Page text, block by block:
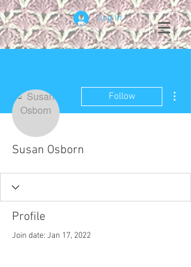
Log In
Follow
Susan Osborn
Profile
Join date: Jan 17, 2022